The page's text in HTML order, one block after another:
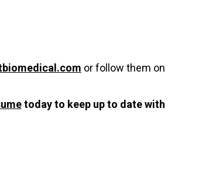
or follow them on
today to keep up to date with